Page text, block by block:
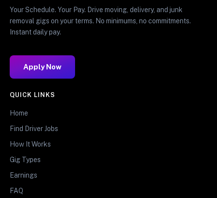
Your Schedule. Your Pay. Drive moving, delivery, and junk
removal gigs on your terms. No minimums, no commitments.
Instant daily pay.
Apply Now
QUICK LINKS
Home
Find Driver Jobs
How It Works
Gig Types
Earnings
FAQ